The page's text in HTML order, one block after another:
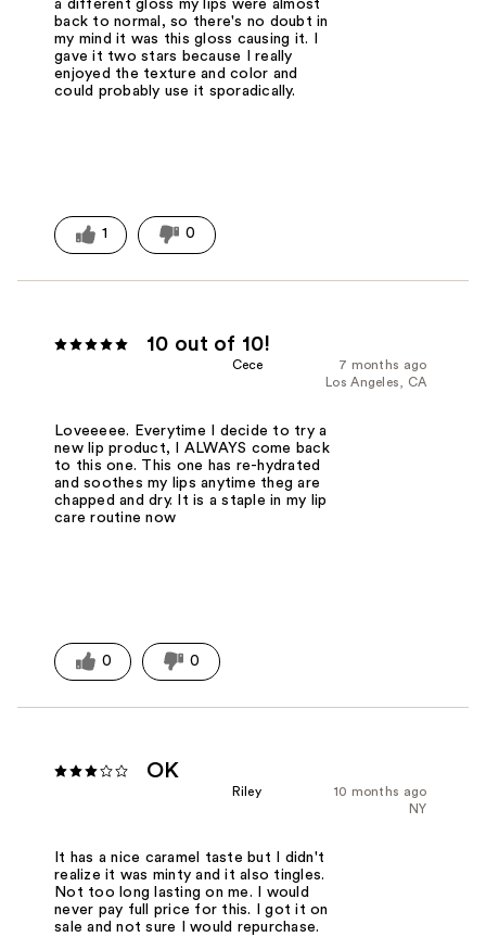
a different gloss my lips were almost
back to normal, so there's no doubt in
my mind it was this gloss causing it. I
gave it two stars because I really
enjoyed the texture and color and
could probably use it sporadically.
1 0
10 out of 10!
7 months ago
Cece
Los Angeles, CA
Loveeeee. Everytime I decide to try a
new lip product, I ALWAYS come back
to this one. This one has re-hydrated
and soothes my lips anytime theg are
chapped and dry. It is a staple in my lip
care routine now
0 0
OK
10 months ago
Riley
NY
It has a nice caramel taste but I didn't
realize it was minty and it also tingles.
Not too long lasting on me. I would
never pay full price for this. I got it on
sale and not sure I would repurchase.